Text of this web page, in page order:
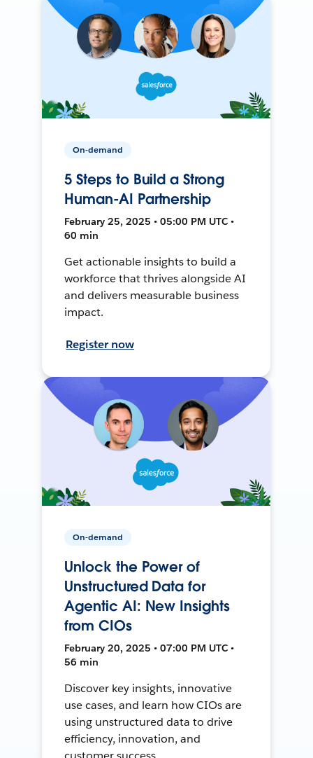
On-demand
5 Steps to Build a Strong
Human-AI Partnership
February 25, 2025 • 05:00 PM UTC •
60 min
Get actionable insights to build a
workforce that thrives alongside AI
and delivers measurable business
impact.
Register now
On-demand
Unlock the Power of
Unstructured Data for
Agentic AI: New Insights
from CIOs
February 20, 2025 • 07:00 PM UTC •
56 min
Discover key insights, innovative
use cases, and learn how CIOs are
using unstructured data to drive
efficiency, innovation, and